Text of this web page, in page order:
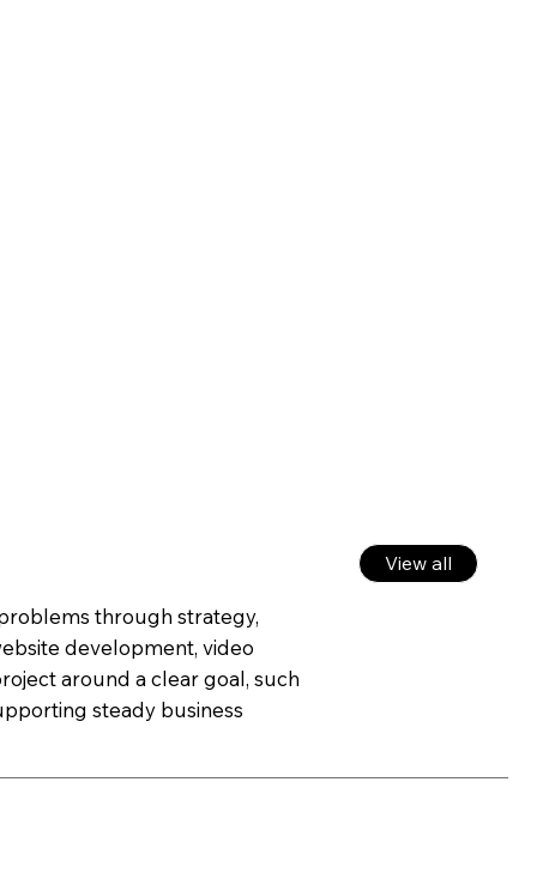
through strategy,
development, video
around a clear goal, such
steady business
View all